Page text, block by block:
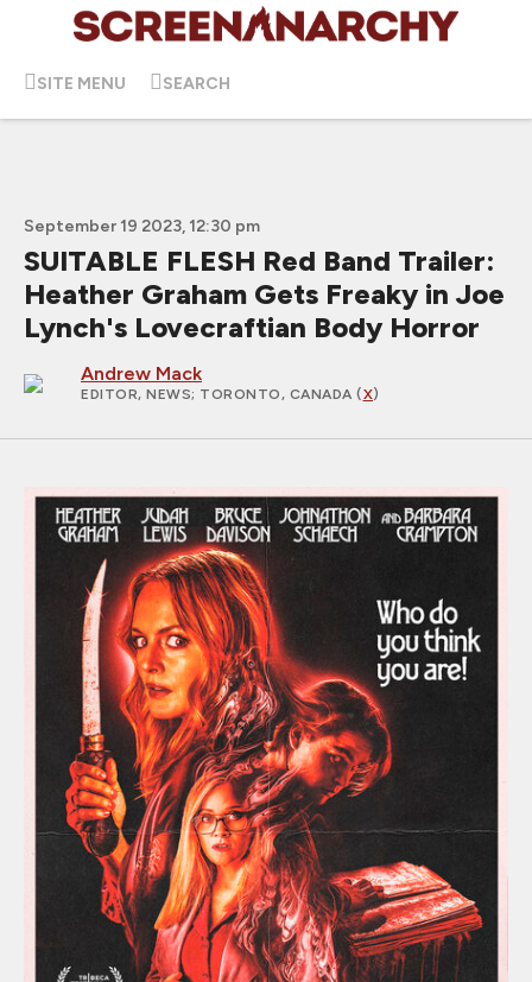
SITE MENU SEARCH
September 19 2023, 12:30 pm
SUITABLE FLESH Red Band Trailer:
Heather Graham Gets Freaky in Joe
Lynch's Lovecraftian Body Horror
Andrew Mack
EDITOR, NEWS; TORONTO, CANADA (X)